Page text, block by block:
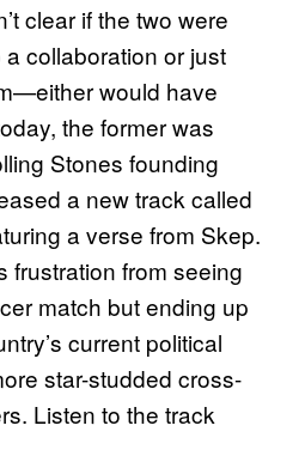
clear if the two were
collaboration or just
would have
the former was
Stones founding
a new track called
a verse from Skep.
frustration from seeing
match but ending up
current political
star-studded cross-
Listen to the track